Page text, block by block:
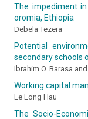
The impediment
oromia, Ethiopia
Debela Tezera
Potential
secondary schools
Ibrahim O. Barasa
Working capital
Le Long Hau
The Socio-